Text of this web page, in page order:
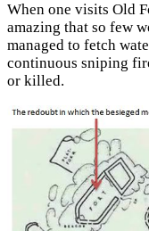
When one visits Old
amazing that so few
managed to fetch
continuous sniping
or killed.